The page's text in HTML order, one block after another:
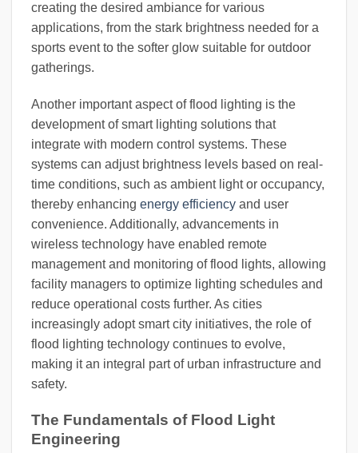
creating the desired ambiance for various
applications, from the stark brightness needed for a
sports event to the softer glow suitable for outdoor
gatherings.
Another important aspect of flood lighting is the
development of smart lighting solutions that
integrate with modern control systems. These
systems can adjust brightness levels based on real-
time conditions, such as ambient light or occupancy,
thereby enhancing energy efficiency and user
convenience. Additionally, advancements in
wireless technology have enabled remote
management and monitoring of flood lights, allowing
facility managers to optimize lighting schedules and
reduce operational costs further. As cities
increasingly adopt smart city initiatives, the role of
flood lighting technology continues to evolve,
making it an integral part of urban infrastructure and
safety.
The Fundamentals of Flood Light
Engineering